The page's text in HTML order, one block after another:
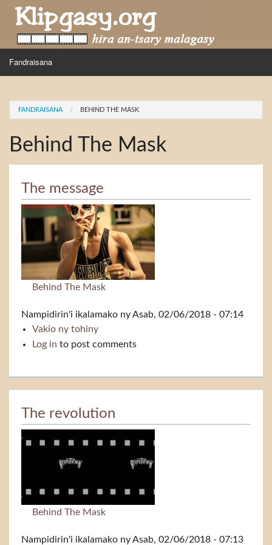
Skip to main content
MENU
Fandraisana
Hira nampidiriko
Hira tiako
Fidirana
You are here
FANDRAISANA BEHIND THE MASK
Behind The Mask
The message
Behind The Mask
Nampidirin'i ikalamako ny Asab, 02/06/2018 - 07:14
Vakio ny tohinyThe message
Log in to post comments
The revolution
Behind The Mask
Nampidirin'i ikalamako ny Asab, 02/06/2018 - 07:13